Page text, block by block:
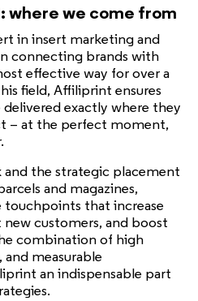
where we come from
in insert marketing and
connecting brands with
effective way for over a
field, Affiliprint ensures
delivered exactly where they
– at the perfect moment,
the strategic placement
and magazines,
that increase
new customers, and boost
combination of high
measurable
an indispensable part